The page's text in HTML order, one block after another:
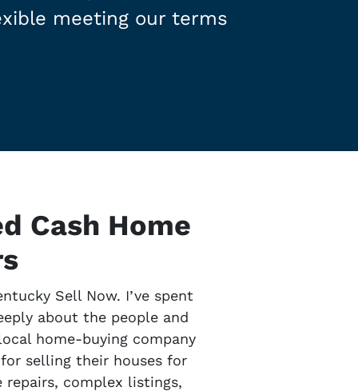
meeting our terms
Cash Home
Sell Now. I’ve spent
about the people and
home-buying company
selling their houses for
complex listings,